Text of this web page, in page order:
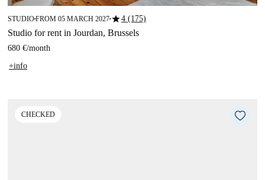
STUDIO■FROM 05 MARCH 2027■star4 (175)
Studio for rent in Jourdan, Brussels
680 €/month
+info
CHECKED